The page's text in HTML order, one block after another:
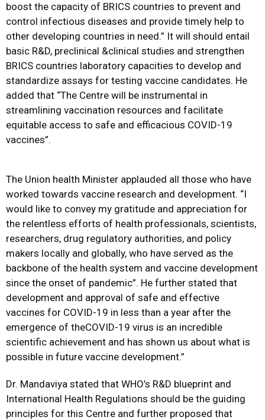
boost the capacity of BRICS countries to prevent and
control infectious diseases and provide timely help to
other developing countries in need.” It will should entail
basic R&D, preclinical &clinical studies and strengthen
BRICS countries laboratory capacities to develop and
standardize assays for testing vaccine candidates. He
added that “The Centre will be instrumental in
streamlining vaccination resources and facilitate
equitable access to safe and efficacious COVID-19
vaccines”.
The Union health Minister applauded all those who have
worked towards vaccine research and development. “I
would like to convey my gratitude and appreciation for
the relentless efforts of health professionals, scientists,
researchers, drug regulatory authorities, and policy
makers locally and globally, who have served as the
backbone of the health system and vaccine development
since the onset of pandemic”. He further stated that
development and approval of safe and effective
vaccines for COVID-19 in less than a year after the
emergence of theCOVID-19 virus is an incredible
scientific achievement and has shown us about what is
possible in future vaccine development.”
Dr. Mandaviya stated that WHO’s R&D blueprint and
International Health Regulations should be the guiding
principles for this Centre and further proposed that